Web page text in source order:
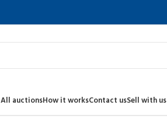
All auctionsHow it worksContact usSell with us